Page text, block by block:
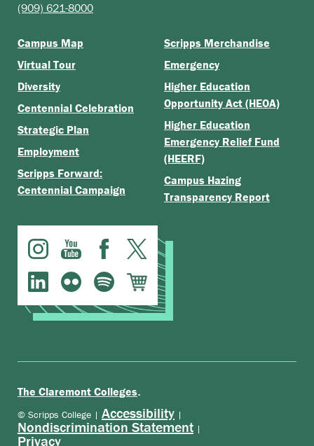
(909) 621-8000
Campus Map
Virtual Tour
Diversity
Centennial Celebration
Strategic Plan
Employment
Scripps Forward:
Centennial Campaign
Scripps Merchandise
Emergency
Higher Education
Opportunity Act (HEOA)
Higher Education
Emergency Relief Fund
(HEERF)
Campus Hazing
Transparency Report
The Claremont Colleges.
© Scripps College | Accessibility |
Nondiscrimination Statement |
Privacy